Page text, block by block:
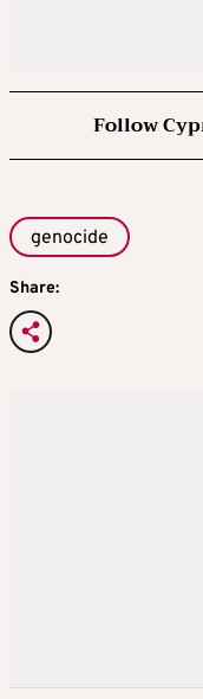
Follow
genocide
Share: